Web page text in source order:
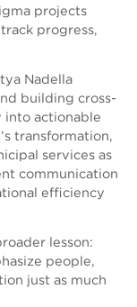
projects
progress,
Nadella
building cross-
into actionable
transformation,
services as
communication
efficiency
lesson:
people,
just as much